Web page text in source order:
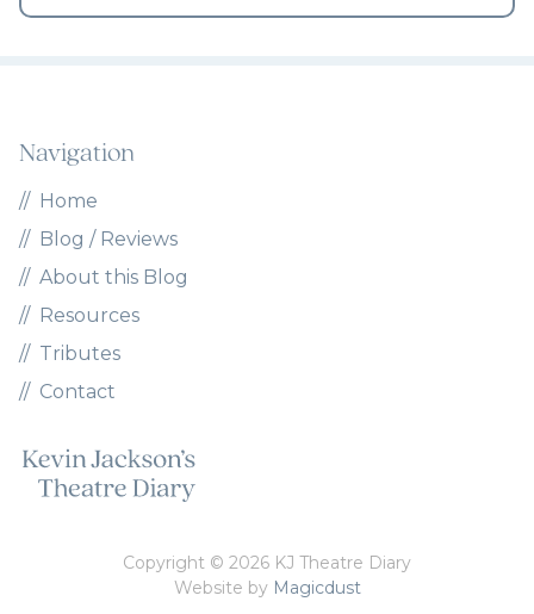
Navigation
Home
Blog / Reviews
About this Blog
Resources
Tributes
Contact
Copyright © 2026 KJ Theatre Diary
Website by Magicdust